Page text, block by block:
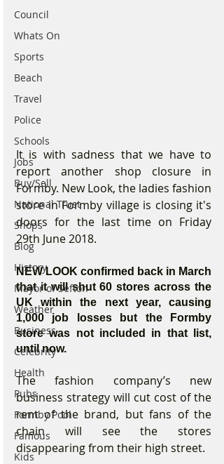
Council
Whats On
Sports
Beach
Travel
Police
Schools
Jobs
Buy/Sell
National Trust
Shops
Blog
History
Mayor of Sefton
Weather
Business
Celebrity
Health
Pubs
Formby Pool
Famous
Kids
It is with sadness that we have to
report another shop closure in
Formby. New Look, the ladies fashion
store in Formby village is closing it's
doors for the last time on Friday
29th June 2018.
NEW LOOK confirmed back in March
that it will shut 60 stores across the
UK within the next year, causing
1,000 job losses but the Formby
store was not included in that list,
until now.
The fashion company’s new
business strategy will cut cost of the
rent of the brand, but fans of the
chain will see the stores
disappearing from their high street.